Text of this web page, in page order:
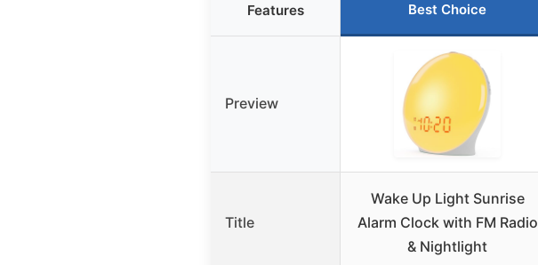
Features Best Choice
Preview
Title
Wake Up Light Sunrise
Alarm Clock with FM Radio
& Nightlight